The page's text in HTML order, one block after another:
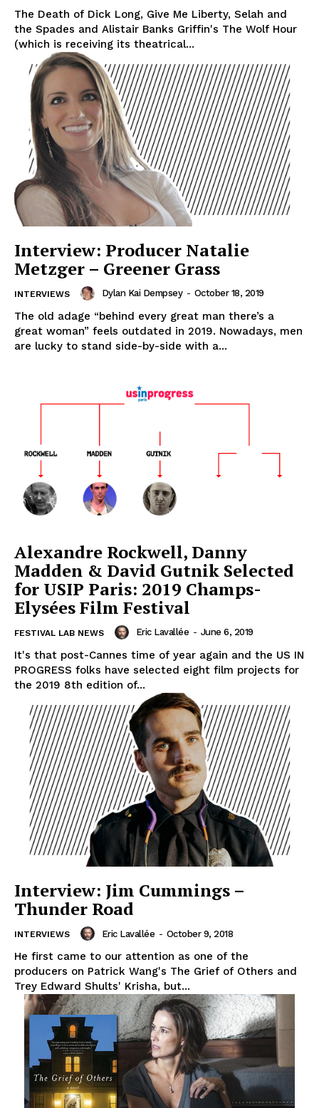
The Death of Dick Long, Give Me Liberty, Selah and
the Spades and Alistair Banks Griffin's The Wolf Hour
(which is receiving its theatrical...
Interview: Producer Natalie
Metzger – Greener Grass
INTERVIEWS Dylan Kai Dempsey - October 18, 2019
The old adage “behind every great man there’s a
great woman” feels outdated in 2019. Nowadays, men
are lucky to stand side-by-side with a...
Alexandre Rockwell, Danny
Madden & David Gutnik Selected
for USIP Paris: 2019 Champs-
Elysées Film Festival
FESTIVAL LAB NEWS Eric Lavallée - June 6, 2019
It's that post-Cannes time of year again and the US IN
PROGRESS folks have selected eight film projects for
the 2019 8th edition of...
Interview: Jim Cummings –
Thunder Road
INTERVIEWS Eric Lavallée - October 9, 2018
He first came to our attention as one of the
producers on Patrick Wang's The Grief of Others and
Trey Edward Shults' Krisha, but...